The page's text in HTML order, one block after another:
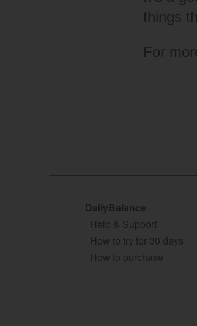
things
For
DailyBalance
Help & Support
How to try for 30 days
How to purchase